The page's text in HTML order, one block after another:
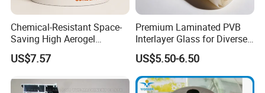
Chemical-Resistant Space-
Saving High Aerogel
Porosity Thermal Barrier
Coating
US$7.57
Premium Laminated PVB
Interlayer Glass for Diverse
Uses
US$5.50-6.50